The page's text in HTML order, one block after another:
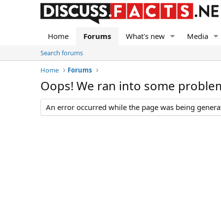
Home Forums What's new Media
Search forums
Home
Forums
Oops! We ran into some
An error occurred while the page was being